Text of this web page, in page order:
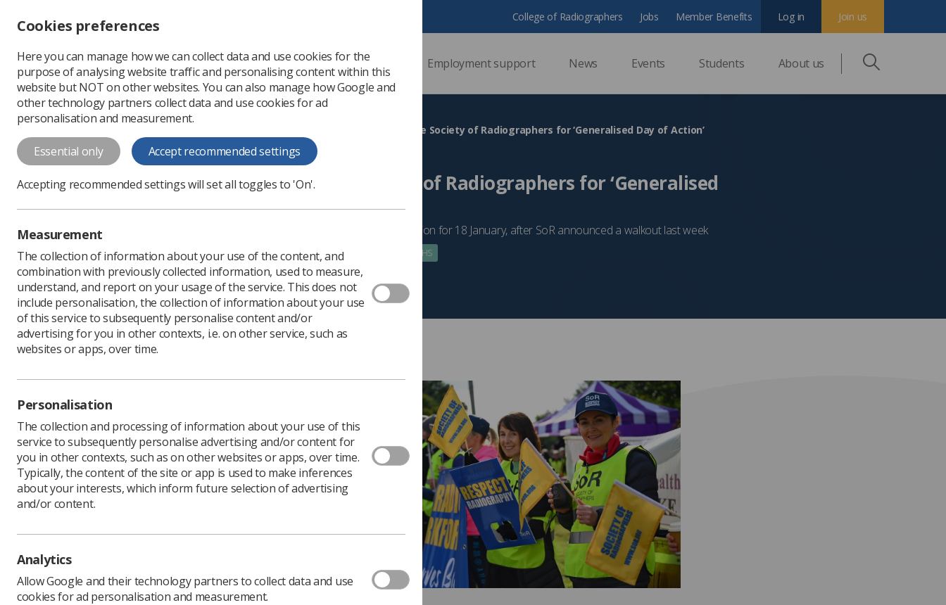
Change font size
-
+
Change colour
contrast
T
T T
Professional support Employment support News Events Students About us
College of Radiographers Jobs Member Benefits Join us
Log in
NI unions join the Society of Radiographers for ‘Generalised Day of Action’
NI unions join the Society of Radiographers for ‘Generalised
Day of Action’
A coalition of unions have announced strike action for 18 January, after SoR announced a walkout last week
Published: 19 December 2023
Government & NHS
Cookies preferences
Here you can manage how we can collect data and use cookies for the
purpose of analysing website traffic and personalising content within this
website but NOT on other websites. You can also manage how Google and
other technology partners collect data and use cookies for ad
personalisation and measurement.
Essential only Accept recommended settings
Accepting recommended settings will set all toggles to 'On'.
Measurement
The collection of information about your use of the content, and
combination with previously collected information, used to measure,
understand, and report on your usage of the service. This does not
include personalisation, the collection of information about your use
of this service to subsequently personalise content and/or
advertising for you in other contexts, i.e. on other service, such as
websites or apps, over time.
Personalisation
The collection and processing of information about your use of this
service to subsequently personalise advertising and/or content for
you in other contexts, such as on other websites or apps, over time.
Typically, the content of the site or app is used to make inferences
about your interests, which inform future selection of advertising
and/or content.
Analytics
Allow Google and their technology partners to collect data and use
cookies for ad personalisation and measurement.